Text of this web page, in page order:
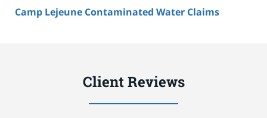
Camp Lejeune Contaminated Water Claims
Client Reviews